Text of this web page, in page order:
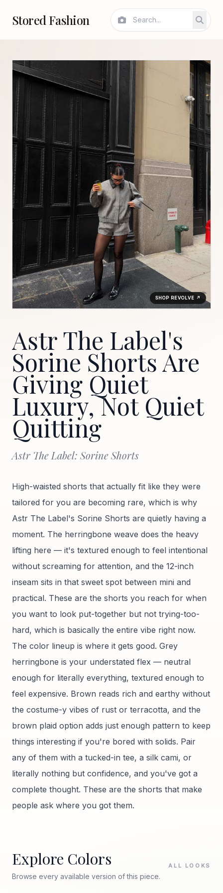
Stored Fashion
Astr The Label's
Sorine Shorts Are
Giving Quiet
Luxury, Not Quiet
Quitting
Astr The Label: Sorine Shorts
High-waisted shorts that actually fit like they were
tailored for you are becoming rare, which is why
Astr The Label's Sorine Shorts are quietly having a
moment. The herringbone weave does the heavy
lifting here — it's textured enough to feel intentional
without screaming for attention, and the 12-inch
inseam sits in that sweet spot between mini and
practical. These are the shorts you reach for when
you want to look put-together but not trying-too-
hard, which is basically the entire vibe right now.
The color lineup is where it gets good. Grey
herringbone is your understated flex — neutral
enough for literally everything, textured enough to
feel expensive. Brown reads rich and earthy without
the costume-y vibes of rust or terracotta, and the
brown plaid option adds just enough pattern to keep
things interesting if you're bored with solids. Pair
any of them with a tucked-in tee, a silk cami, or
literally nothing but confidence, and you've got a
complete thought. These are the shorts that make
people ask where you got them.
SHOP REVOLVE ↗
Explore Colors
Browse every available version of this piece.
ALL LOOKS